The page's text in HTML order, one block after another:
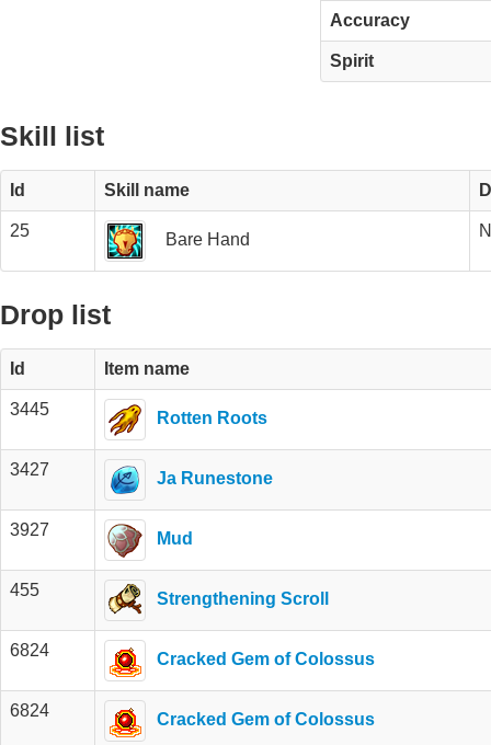
Accuracy
Spirit
Skill list
Id Skill name
25 Bare Hand
Drop list
Id Item name
3445 Rotten Roots
3427 Ja Runestone
3927 Mud
455 Strengthening Scroll
6824 Cracked Gem of Colossus
6824 Cracked Gem of Colossus